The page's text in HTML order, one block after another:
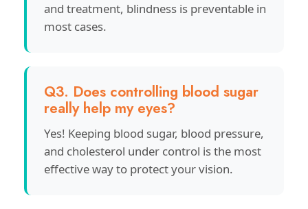
and treatment, blindness is preventable in
most cases.
Q3. Does controlling blood sugar
really help my eyes?
Yes! Keeping blood sugar, blood pressure,
and cholesterol under control is the most
effective way to protect your vision.